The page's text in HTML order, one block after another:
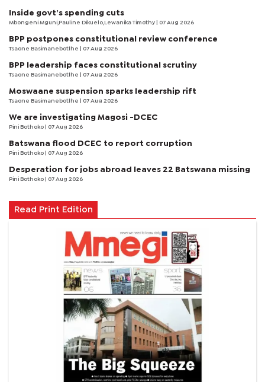
Inside govt’s spending cuts
Mbongeni Mguni,Pauline Dikuelo,Lewanika Timothy | 07 Aug 2026
BPP postpones constitutional review conference
Tsaone Basimanebotlhe | 07 Aug 2026
BPP leadership faces constitutional scrutiny
Tsaone Basimanebotlhe | 07 Aug 2026
Moswaane suspension sparks leadership rift
Tsaone Basimanebotlhe | 07 Aug 2026
We are investigating Magosi -DCEC
Pini Bothoko | 07 Aug 2026
Batswana flood DCEC to report corruption
Pini Bothoko | 07 Aug 2026
Desperation for jobs abroad leaves 22 Batswana missing
Pini Bothoko | 07 Aug 2026
Read Print Edition